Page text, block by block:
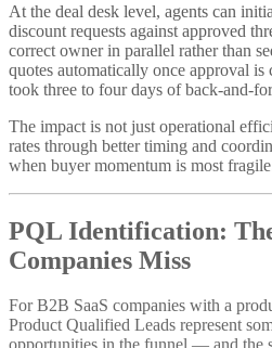
At the deal desk level, agents can
discount requests against approved
correct owner in parallel rather than
quotes automatically once approval
took three to four days of back-and-
The impact is not just operational
rates through better timing and
when buyer momentum is most
PQL Identification:
Companies Miss
For B2B SaaS companies with a
Product Qualified Leads represent